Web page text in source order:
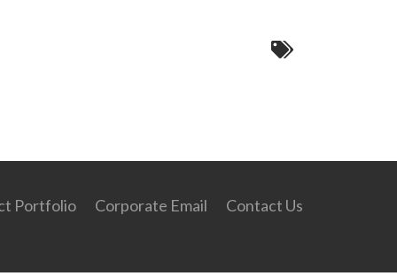
Portfolio Corporate Email Contact Us